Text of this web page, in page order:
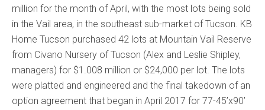
million for the month of April, with the most lots being sold
in the Vail area, in the southeast sub-market of Tucson. KB
Home Tucson purchased 42 lots at Mountain Vail Reserve
from Civano Nursery of Tucson (Alex and Leslie Shipley,
managers) for $1.008 million or $24,000 per lot. The lots
were platted and engineered and the final takedown of an
option agreement that began in April 2017 for 77-45’x90’